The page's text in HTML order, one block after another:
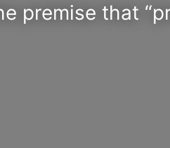
premise that